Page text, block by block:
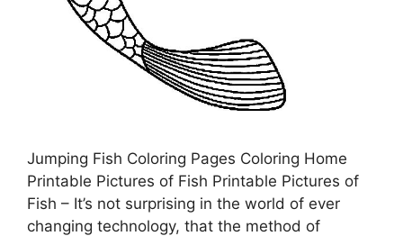
Jumping Fish Coloring Pages Coloring Home
Printable Pictures of Fish Printable Pictures of
Fish – It’s not surprising in the world of ever
changing technology, that the method of